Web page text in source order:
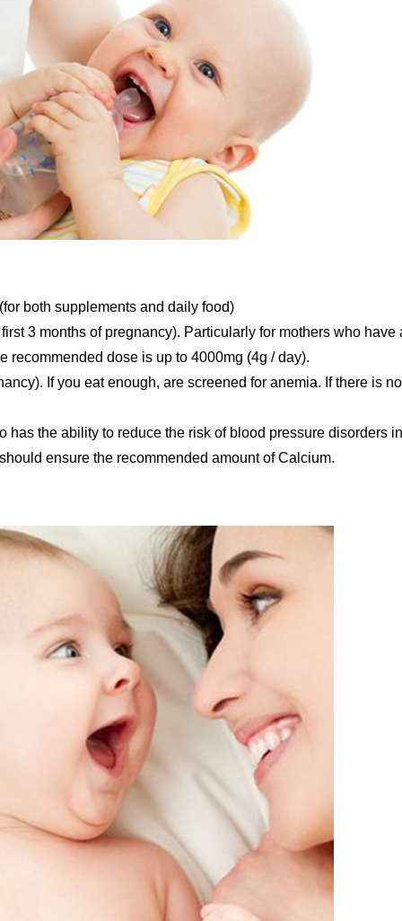
both supplements and daily food)
3 months of pregnancy). Particularly for mothers who have
recommended dose is up to 4000mg (4g / day).
If you eat enough, are screened for anemia. If there is no
the ability to reduce the risk of blood pressure disorders in
ensure the recommended amount of Calcium.